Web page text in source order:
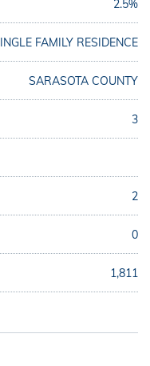
2.5%
FAMILY RESIDENCE
SARASOTA COUNTY
3
2
0
1,811